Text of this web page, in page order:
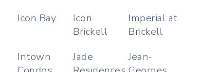
Icon Bay
Icon
Brickell
Imperial at
Brickell
Intown
Jade
Jean-